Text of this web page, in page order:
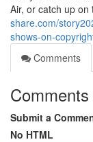
Air, or catch up on
share.com/
shows-on-
Comments
Comments
Submit a
No HTML